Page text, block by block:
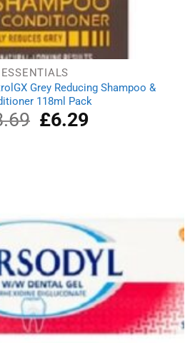
ESSENTIALS
Grey Reducing Shampoo &
118ml Pack
Original
price
£6.29Current